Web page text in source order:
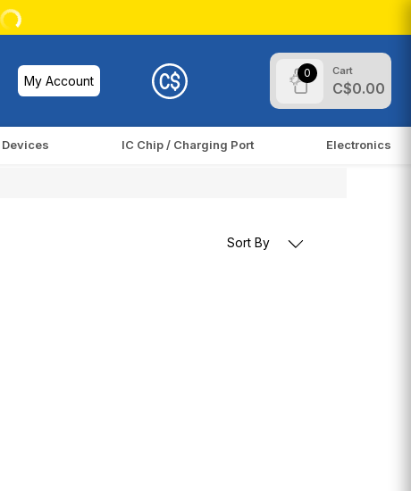
My Account
0 Cart
C$0.00
Devices IC Chip / Charging Port Electronics
Sort By